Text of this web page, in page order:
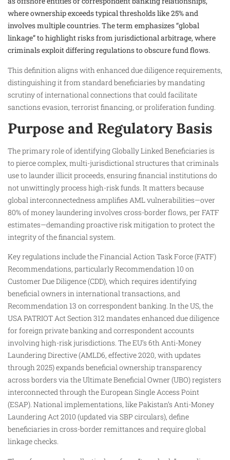
where ownership exceeds typical thresholds like 25% and
involves multiple countries. The term emphasizes “global
linkage” to highlight risks from jurisdictional arbitrage, where
criminals exploit differing regulations to obscure fund flows.
This definition aligns with enhanced due diligence requirements,
distinguishing it from standard beneficiaries by mandating
scrutiny of international connections that could facilitate
sanctions evasion, terrorist financing, or proliferation funding.
Purpose and Regulatory Basis
The primary role of identifying Globally Linked Beneficiaries is
to pierce complex, multi-jurisdictional structures that criminals
use to launder illicit proceeds, ensuring financial institutions do
not unwittingly process high-risk funds. It matters because
global interconnectedness amplifies AML vulnerabilities—over
80% of money laundering involves cross-border flows, per FATF
estimates—demanding proactive risk mitigation to protect the
integrity of the financial system.
Key regulations include the Financial Action Task Force (FATF)
Recommendations, particularly Recommendation 10 on
Customer Due Diligence (CDD), which requires identifying
beneficial owners in international transactions, and
Recommendation 13 on correspondent banking. In the US, the
USA PATRIOT Act Section 312 mandates enhanced due diligence
for foreign private banking and correspondent accounts
involving high-risk jurisdictions. The EU’s 6th Anti-Money
Laundering Directive (AMLD6, effective 2020, with updates
through 2025) expands beneficial ownership transparency
across borders via the Ultimate Beneficial Owner (UBO) registers
interconnected through the European Single Access Point
(ESAP). National implementations, like Pakistan’s Anti-Money
Laundering Act 2010 (updated via SBP circulars), define
beneficiaries in cross-border remittances and require global
linkage checks.